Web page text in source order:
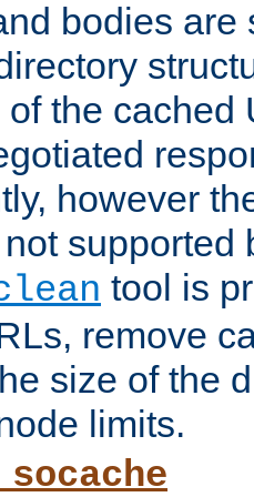
bodies are
of the cached
however
supported
tool is
remove
size of the
limits.